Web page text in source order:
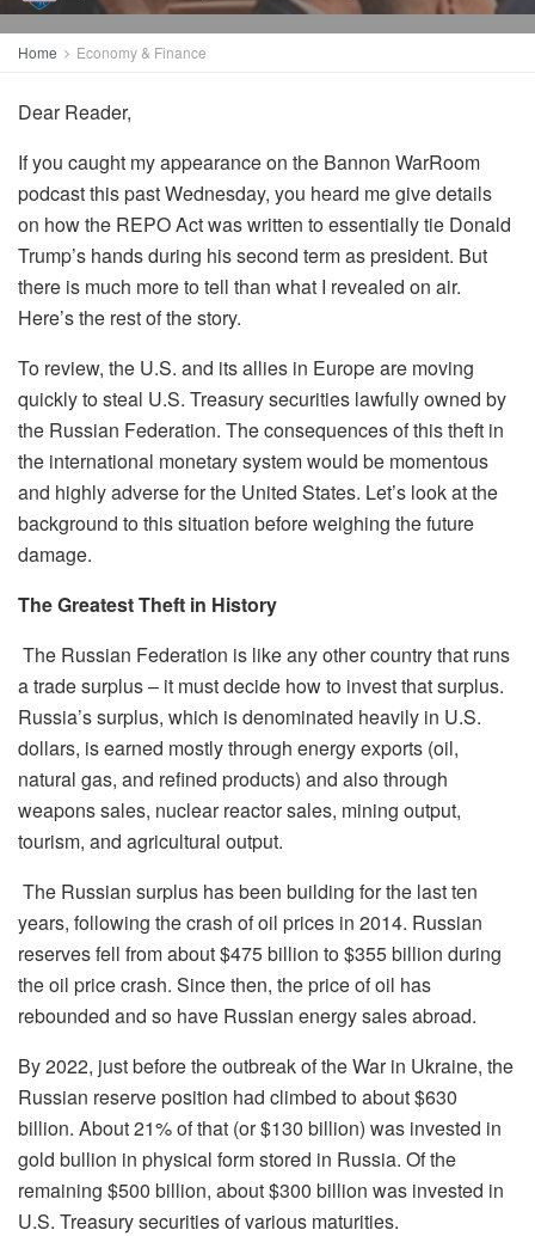
Home Economy & Finance
Dear Reader,
If you caught my appearance on the Bannon WarRoom
podcastthis pastWednesday, you heard me give details
on how the REPO Act was written to essentially tie Donald
Trump’s hands during his second term as president. But
there is much more to tell than what I revealed on air.
Here’s the rest of the story.
To review, the U.S. and its allies in Europe are moving
quickly to steal U.S. Treasury securities lawfully owned by
the Russian Federation. The consequences of this theft in
the international monetary system would be momentous
and highly adverse for the United States. Let’s look at the
background to this situation before weighing the future
damage.
The Greatest Theft in History
The Russian Federation is like any other country that runs
a trade surplus – it must decide how to invest that surplus.
Russia’s surplus, which is denominated heavily in U.S.
dollars, is earned mostly through energy exports (oil,
natural gas, and refined products) and also through
weapons sales, nuclear reactor sales, mining output,
tourism, and agricultural output.
The Russian surplus has been building for the last ten
years, following the crash of oil prices in 2014. Russian
reserves fell from about $475 billion to $355 billion during
the oil price crash. Since then, the price of oil has
rebounded and so have Russian energy sales abroad.
By 2022, just before the outbreak of the War in Ukraine, the
Russian reserve position had climbed to about $630
billion. About 21% of that (or $130 billion) was invested in
gold bullion in physical form stored in Russia. Of the
remaining $500 billion, about $300 billion was invested in
U.S. Treasury securities of various maturities.